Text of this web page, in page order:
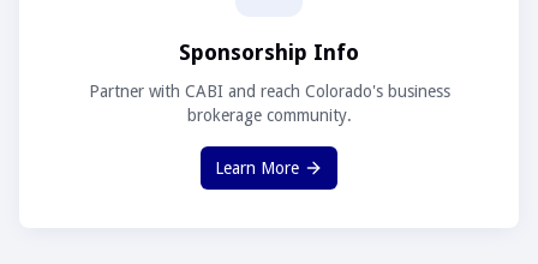
Sponsorship Info
Partner with CABI and reach Colorado's business
brokerage community.
Learn More